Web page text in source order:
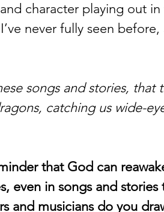
character playing out
never fully seen
songs and stories, that
catching us wide-
that God can
even in songs and
and musicians do you